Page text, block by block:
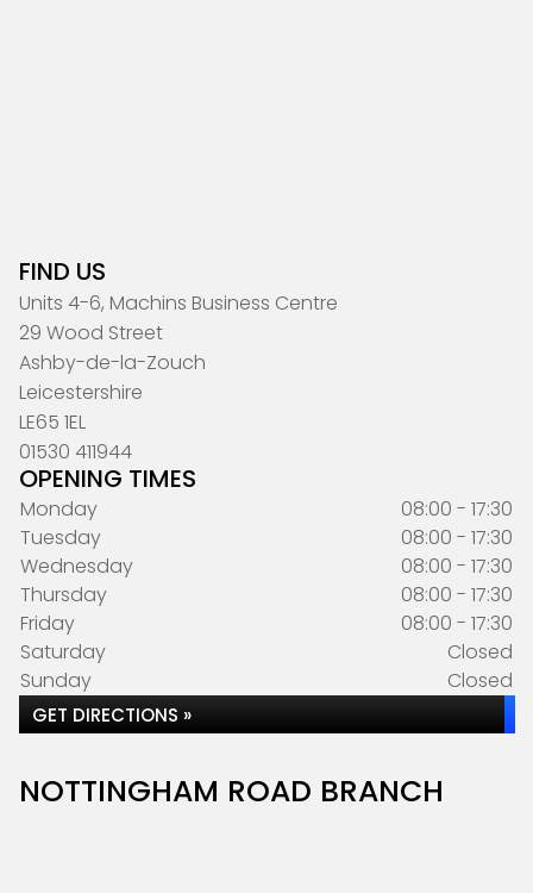
FIND US
Units 4-6, Machins Business Centre
29 Wood Street
Ashby-de-la-Zouch
Leicestershire
LE65 1EL
01530 411944
OPENING TIMES
Monday
08:00 - 17:30
Tuesday
08:00 - 17:30
Wednesday
08:00 - 17:30
Thursday
08:00 - 17:30
Friday
08:00 - 17:30
Saturday
Closed
Sunday
Closed
GET DIRECTIONS »
NOTTINGHAM ROAD BRANCH